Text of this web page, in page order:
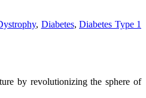
, Diabetes, Diabetes Type 1
by revolutionizing the sphere of